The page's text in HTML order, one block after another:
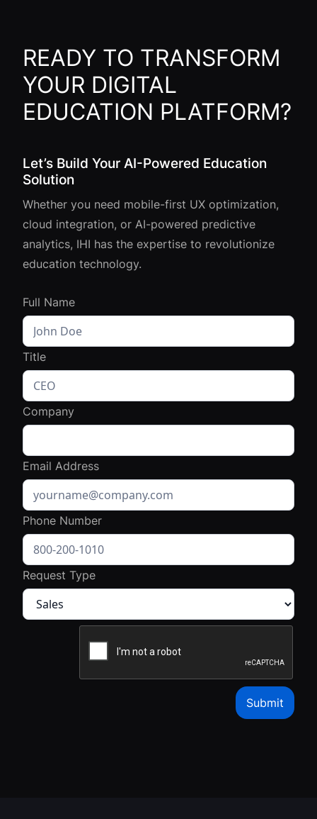
READY TO TRANSFORM
YOUR DIGITAL
EDUCATION PLATFORM?
Let’s Build Your AI-Powered Education
Solution
Whether you need mobile-first UX optimization,
cloud integration, or AI-powered predictive
analytics, IHI has the expertise to revolutionize
education technology.
Full Name
Title
Company
Email Address
Phone Number
Request Type